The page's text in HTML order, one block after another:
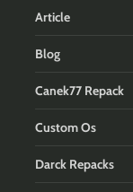
Article
Blog
Canek77 Repack
Custom Os
Darck Repacks